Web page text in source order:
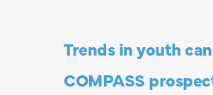
Trends in youth
COMPASS